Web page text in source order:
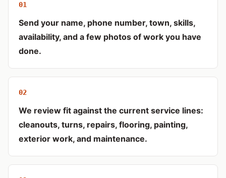
01
Send your name, phone number, town, skills,
availability, and a few photos of work you have
done.
02
We review fit against the current service lines:
cleanouts, turns, repairs, flooring, painting,
exterior work, and maintenance.